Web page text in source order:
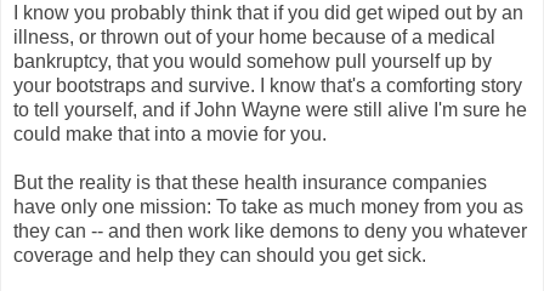
I know you probably think that if you did get wiped out by an
illness, or thrown out of your home because of a medical
bankruptcy, that you would somehow pull yourself up by
your bootstraps and survive. I know that's a comforting story
to tell yourself, and if John Wayne were still alive I'm sure he
could make that into a movie for you.
But the reality is that these health insurance companies
have only one mission: To take as much money from you as
they can -- and then work like demons to deny you whatever
coverage and help they can should you get sick.